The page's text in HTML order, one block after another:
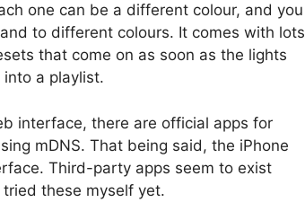
one can be a different colour, and you
to different colours. It comes with lots
that come on as soon as the lights
a playlist.
interface, there are official apps for
mDNS. That being said, the iPhone
Third-party apps seem to exist
these myself yet.